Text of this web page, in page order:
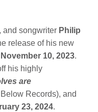
and songwriter Philip
release of his new
November 10, 2023.
his highly
are
Records), and
23, 2024.